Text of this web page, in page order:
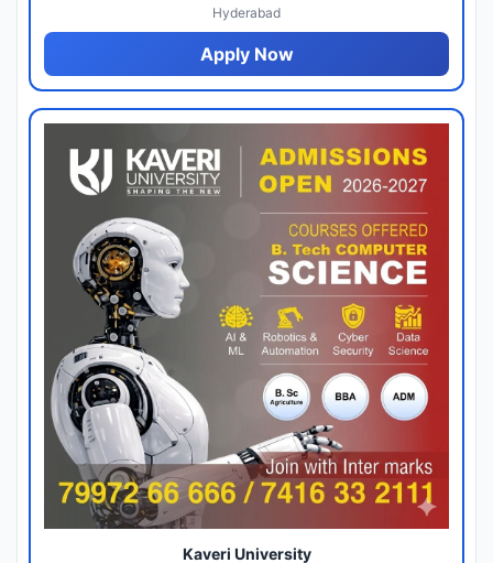
Hyderabad
Apply Now
Kaveri University